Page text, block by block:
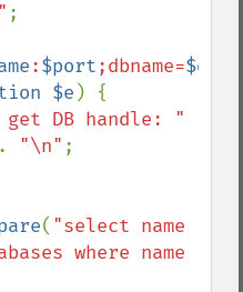
;
:$port;dbname=
$e ) {
"\n" ;
( "select name
where name